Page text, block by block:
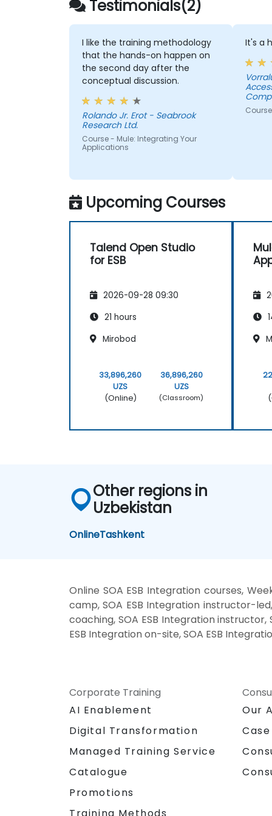
Testimonials(2)
I like the training methodology
that the hands-on happen on
the second day after the
conceptual discussion.
Rolando Jr. Erot - Seabrook
Research Ltd.
Course - Mule: Integrating Your
Applications
It's a
Upcoming Courses
Talend Open Studio
for ESB
2026-09-28 09:30
21 hours
Mirobod
33,896,260
UZS
(Online)
36,896,260
UZS
(Classroom)
Other regions in
Uzbekistan
OnlineTashkent
Online SOA ESB Integration courses,
camp, SOA ESB Integration instructor-
coaching, SOA ESB Integration instructor,
ESB Integration on-site, SOA ESB
Corporate Training
AI Enablement
Digital Transformation
Managed Training Service
Catalogue
Promotions
Training Methods
Our